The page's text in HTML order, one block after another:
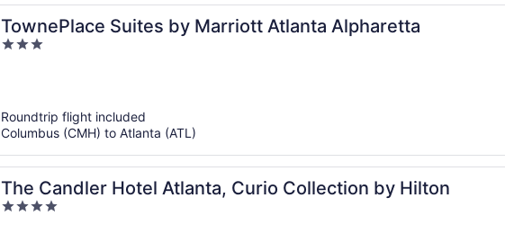
TownePlace Suites by Marriott Atlanta Alpharetta
3
Roundtrip flight included
Columbus (CMH) to Atlanta (ATL)
The Candler Hotel Atlanta, Curio Collection by Hilton
4